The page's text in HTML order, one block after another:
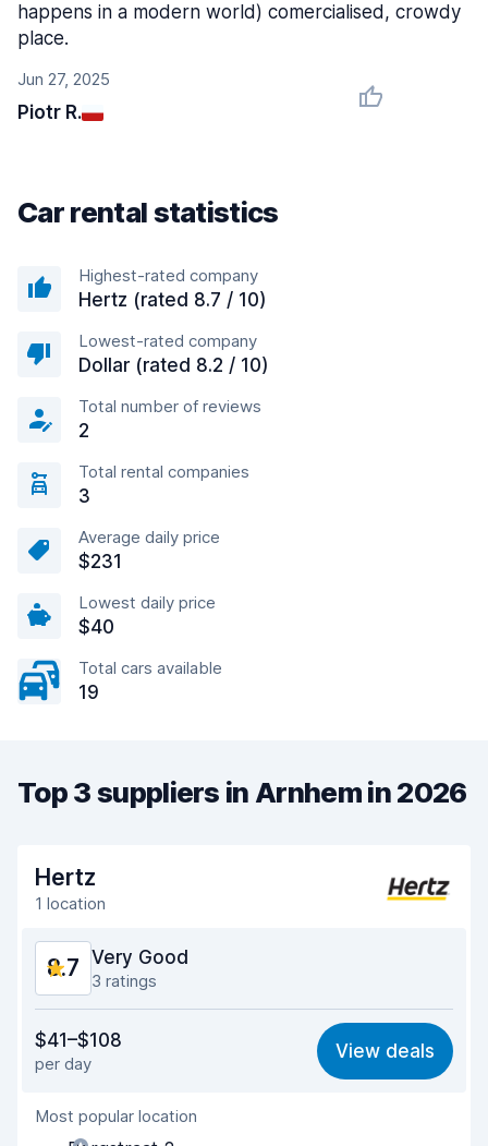
Jun 27, 2025
Piotr R.
happens in a modern world) comercialised, crowdy
place.
Car rental statistics
Highest-rated company
Hertz (rated 8.7 / 10)
Lowest-rated company
Dollar (rated 8.2 / 10)
Total number of reviews
2
Total rental companies
3
Average daily price
$231
Lowest daily price
$40
Total cars available
19
Top 3 suppliers in Arnhem in 2026
Hertz
1 location
8.7 Very Good
3 ratings
8.8
Ease of finding 8.2
Agent helpfulness
$41–$108
per day
View deals
Most popular location